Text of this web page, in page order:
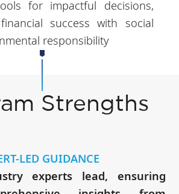
for impactful decisions,
success with social
responsibility
Strengths
LED GUIDANCE
experts lead, ensuring